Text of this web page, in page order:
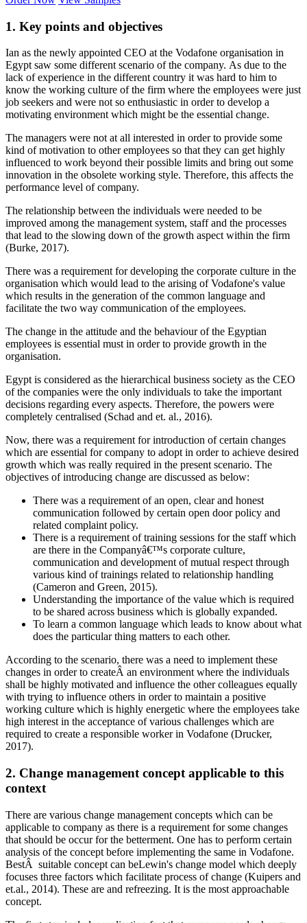
1. Key points and objectives
Ian as the newly appointed CEO at the Vodafone organisation in
Egypt saw some different scenario of the company. As due to the
lack of experience in the different country it was hard to him to
know the working culture of the firm where the employees were just
job seekers and were not so enthusiastic in order to develop a
motivating environment which might be the essential change.
The managers were not at all interested in order to provide some
kind of motivation to other employees so that they can get highly
influenced to work beyond their possible limits and bring out some
innovation in the obsolete working style. Therefore, this affects the
performance level of company.
The relationship between the individuals were needed to be
improved among the management system, staff and the processes
that lead to the slowing down of the growth aspect within the firm
(Burke, 2017).
There was a requirement for developing the corporate culture in the
organisation which would lead to the arising of Vodafone's value
which results in the generation of the common language and
facilitate the two way communication of the employees.
The change in the attitude and the behaviour of the Egyptian
employees is essential must in order to provide growth in the
organisation.
Egypt is considered as the hierarchical business society as the CEO
of the companies were the only individuals to take the important
decisions regarding every aspects. Therefore, the powers were
completely centralised (Schad and et. al., 2016).
Now, there was a requirement for introduction of certain changes
which are essential for company to adopt in order to achieve desired
growth which was really required in the present scenario. The
objectives of introducing change are discussed as below:
There was a requirement of an open, clear and honest
communication followed by certain open door policy and
related complaint policy.
There is a requirement of training sessions for the staff which
are there in the Companyâ€™s corporate culture,
communication and development of mutual respect through
various kind of trainings related to relationship handling
(Cameron and Green, 2015).
Understanding the importance of the value which is required
to be shared across business which is globally expanded.
To learn a common language which leads to know about what
does the particular thing matters to each other.
According to the scenario, there was a need to implement these
changes in order to createÂ an environment where the individuals
shall be highly motivated and influence the other colleagues equally
with trying to influence others in order to maintain a positive
working culture which is highly energetic where the employees take
high interest in the acceptance of various challenges which are
required to create a responsible worker in Vodafone (Drucker,
2017).
2. Change management concept applicable to this
context
There are various change management concepts which can be
applicable to company as there is a requirement for some changes
that should be occur for the betterment. One has to perform certain
analysis of the concept before implementing the same in Vodafone.
BestÂ suitable concept can beLewin's change model which deeply
focuses three factors which facilitate process of change (Kuipers and
et.al., 2014). These are and refreezing. It is the most approachable
concept.